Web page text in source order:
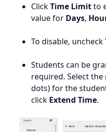
ClickTime Limitto
value for Days,
To disable, uncheck
Students can be
required. Select
dots) for the
click Extend Time.